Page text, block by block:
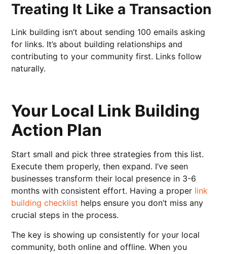
Treating It Like a Transaction
Link building isn’t about sending 100 emails asking
for links. It’s about building relationships and
contributing to your community first. Links follow
naturally.
Your Local Link Building
Action Plan
Start small and pick three strategies from this list.
Execute them properly, then expand. I’ve seen
businesses transform their local presence in 3-6
months with consistent effort. Having a proper link
building checklist helps ensure you don’t miss any
crucial steps in the process.
The key is showing up consistently for your local
community, both online and offline. When you